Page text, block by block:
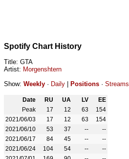
Spotify Chart History
Title: GTA
Artist: Morgenshtern
Show: Weekly · Daily Positions · Streams
Date RU UA LV
EE
Peak
17 12 63
154
2021/06/03
17 12 63
154
2021/06/10
53 37 --
--
2021/06/17
84 45 --
--
2021/06/24
104 54 --
--